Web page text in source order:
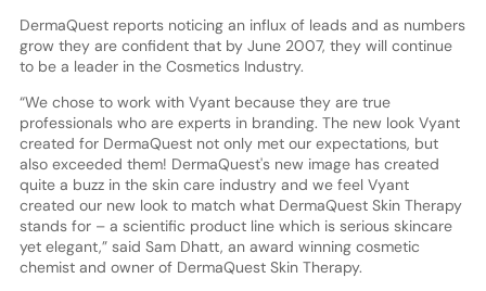
DermaQuest reports noticing an influx of leads and as numbers
grow they are confident that by June 2007, they will continue
to be a leader in the Cosmetics Industry.
“We chose to work with Vyant because they are true
professionals who are experts in branding. The new look Vyant
created for DermaQuest not only met our expectations, but
also exceeded them! DermaQuest's new image has created
quite a buzz in the skin care industry and we feel Vyant
created our new look to match what DermaQuest Skin Therapy
stands for – a scientific product line which is serious skincare
yet elegant,” said Sam Dhatt, an award winning cosmetic
chemist and owner of DermaQuest Skin Therapy.